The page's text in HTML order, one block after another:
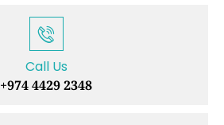
Call Us
+974 4429 2348